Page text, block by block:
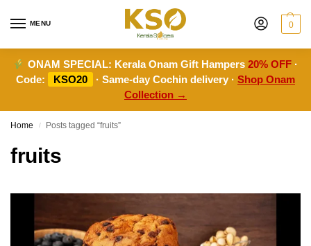
MENU 0
ONAM SPECIAL: Kerala Onam Gift Hampers20% OFF ·
Code:
KSO20 · Same-day Cochin delivery · Shop Onam
Collection →
Home / Posts tagged “fruits”
fruits